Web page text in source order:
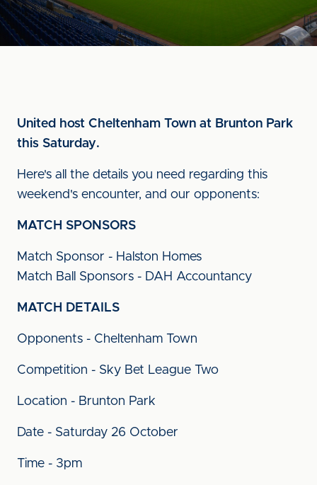
United host Cheltenham Town at Brunton Park
this Saturday.
Here's all the details you need regarding this
weekend's encounter, and our opponents:
MATCH SPONSORS
Match Sponsor - Halston Homes
Match Ball Sponsors - DAH Accountancy
MATCH DETAILS
Opponents - Cheltenham Town
Competition - Sky Bet League Two
Location - Brunton Park
Date - Saturday 26 October
Time - 3pm